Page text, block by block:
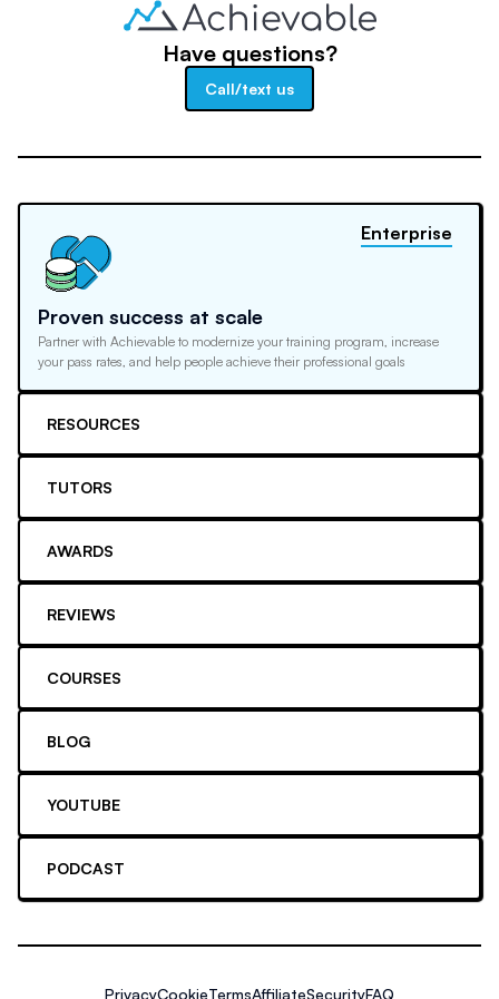
Have questions?
Call/text us
Proven success at scale
Partner with Achievable to modernize your training program, increase
your pass rates, and help people achieve their professional goals
Enterprise
RESOURCES
TUTORS
AWARDS
REVIEWS
COURSES
BLOG
YOUTUBE
PODCAST
PrivacyCookieTermsAffiliateSecurityFAQ